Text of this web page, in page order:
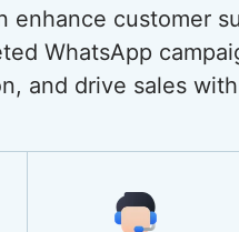
customer
WhatsApp
and drive sales